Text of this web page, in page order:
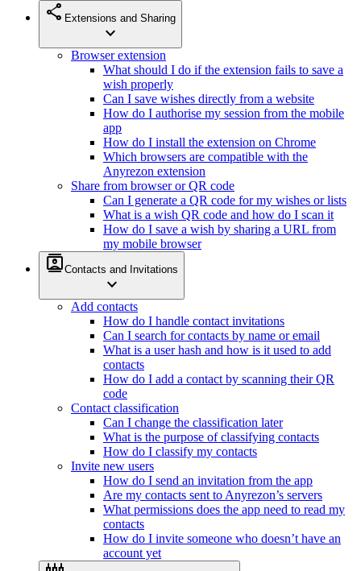
share Extensions and Sharing
expand_more
Browser extension
What should I do if the extension fails to save a
wish properly
Can I save wishes directly from a website
How do I authorise my session from the mobile
app
How do I install the extension on Chrome
Which browsers are compatible with the
Anyrezon extension
Share from browser or QR code
Can I generate a QR code for my wishes or lists
What is a wish QR code and how do I scan it
How do I save a wish by sharing a URL from
my mobile browser
contactsContacts and Invitations
expand_more
Add contacts
How do I handle contact invitations
Can I search for contacts by name or email
What is a user hash and how is it used to add
contacts
How do I add a contact by scanning their QR
code
Contact classification
Can I change the classification later
What is the purpose of classifying contacts
How do I classify my contacts
Invite new users
How do I send an invitation from the app
Are my contacts sent to Anyrezon’s servers
What permissions does the app need to read my
contacts
How do I invite someone who doesn’t have an
account yet